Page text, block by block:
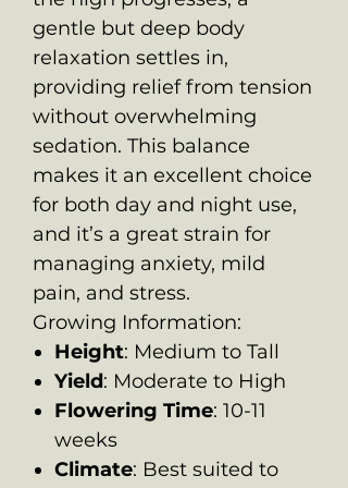
gentle but deep body
relaxation settles in,
providing relief from tension
without overwhelming
sedation. This balance
makes it an excellent choice
for both day and night use,
and it’s a great strain for
managing anxiety, mild
pain, and stress.
Growing Information:
Height: Medium to Tall
Yield: Moderate to High
Flowering Time: 10-11
weeks
Climate: Best suited to